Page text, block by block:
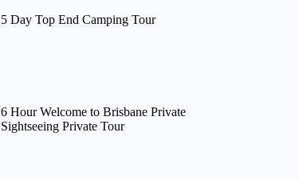
5 Day Top End Camping Tour
6 Hour Welcome to Brisbane Private
Sightseeing Private Tour